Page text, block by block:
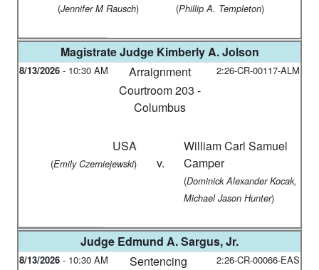
(Jennifer M Rausch) (Phillip A. Templeton)
Magistrate Judge Kimberly A. Jolson
8/13/2026 - 10:30 AM Arraignment 2:26-CR-00117-ALM
Courtroom 203 -
Columbus
v.
USA
(Emily Czerniejewski)
William Carl Samuel
Camper
(Dominick Alexander Kocak,
Michael Jason Hunter)
Judge Edmund A. Sargus, Jr.
8/13/2026 - 10:30 AM Sentencing 2:26-CR-00066-EAS